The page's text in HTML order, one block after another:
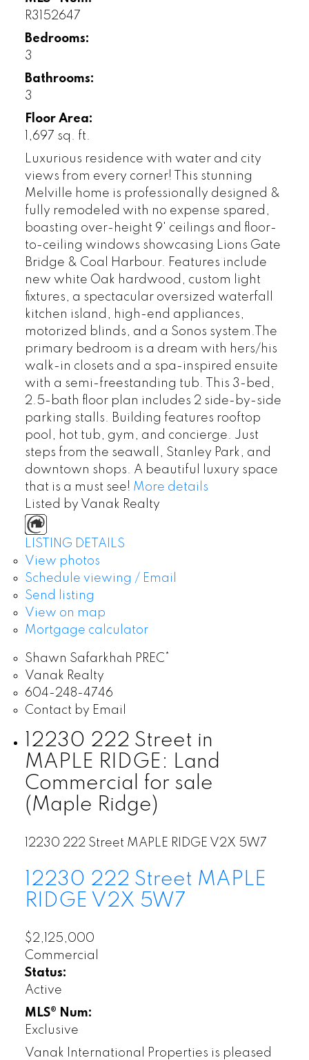
R3152647
Bedrooms:
3
Bathrooms:
3
Floor Area:
1,697 sq. ft.
Luxurious residence with water and city
views from every corner! This stunning
Melville home is professionally designed &
fully remodeled with no expense spared,
boasting over-height 9' ceilings and floor-
to-ceiling windows showcasing Lions Gate
Bridge & Coal Harbour. Features include
new white Oak hardwood, custom light
fixtures, a spectacular oversized waterfall
kitchen island, high-end appliances,
motorized blinds, and a Sonos system.The
primary bedroom is a dream with hers/his
walk-in closets and a spa-inspired ensuite
with a semi-freestanding tub. This 3-bed,
2.5-bath floor plan includes 2 side-by-side
parking stalls. Building features rooftop
pool, hot tub, gym, and concierge. Just
steps from the seawall, Stanley Park, and
downtown shops. A beautiful luxury space
that is a must see! More details
Listed by Vanak Realty
LISTING DETAILS
View photos
Schedule viewing / Email
Send listing
View on map
Mortgage calculator
Shawn Safarkhah PREC*
Vanak Realty
604-248-4746
Contact by Email
12230 222 Street in
MAPLE RIDGE: Land
Commercial for sale
(Maple Ridge)
12230 222 Street MAPLE RIDGE V2X 5W7
12230 222 Street MAPLE
RIDGE V2X 5W7
$2,125,000
Commercial
Status:
Active
MLS® Num:
Exclusive
Vanak International Properties is pleased